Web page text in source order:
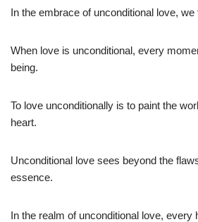
In the embrace of unconditional love,
When love is unconditional, every
being.
To love unconditionally is to paint the
heart.
Unconditional love sees beyond the
essence.
In the realm of unconditional love, every